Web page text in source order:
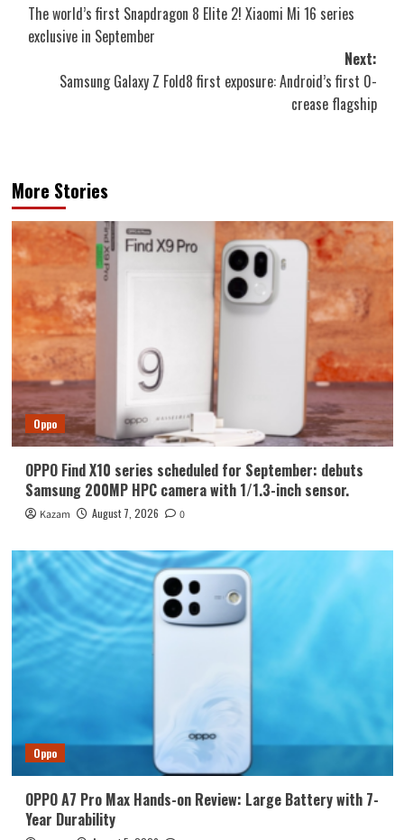
navigation
The world’s first Snapdragon 8 Elite 2! Xiaomi Mi 16 series
exclusive in September
Next:
Samsung Galaxy Z Fold8 first exposure: Android’s first 0-
crease flagship
More Stories
Oppo
OPPO Find X10 series scheduled for September: debuts
Samsung 200MP HPC camera with 1/1.3-inch sensor.
Kazam August 7, 2026 0
Oppo
OPPO A7 Pro Max Hands-on Review: Large Battery with 7-
Year Durability